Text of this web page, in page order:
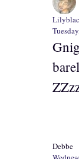
Debbe